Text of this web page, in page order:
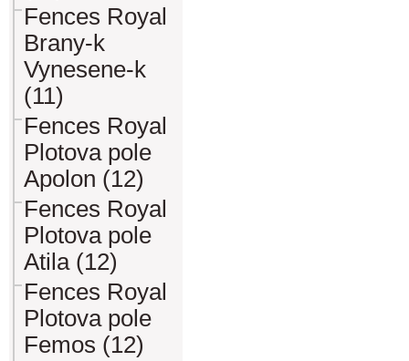
Fences Royal
Brany-k
Vynesene-k
(11)
Fences Royal
Plotova pole
Apolon (12)
Fences Royal
Plotova pole
Atila (12)
Fences Royal
Plotova pole
Femos (12)